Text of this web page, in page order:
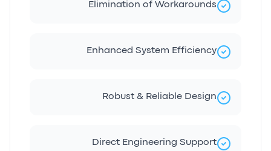
Elimination of Workarounds
Enhanced System Efficiency
Robust & Reliable Design
Direct Engineering Support